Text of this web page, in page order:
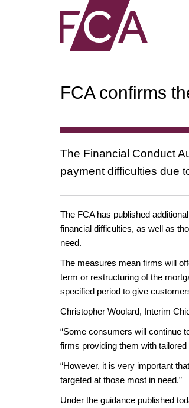
FCA confirms
The Financial Conduct
payment difficulties due
The FCA has published
financial difficulties, as well as
need.
The measures mean firms will
term or restructuring of the
specified period to give
Christopher Woolard, Interim
“Some consumers will continue
firms providing them with tailored
“However, it is very important
targeted at those most in need.”
Under the guidance published